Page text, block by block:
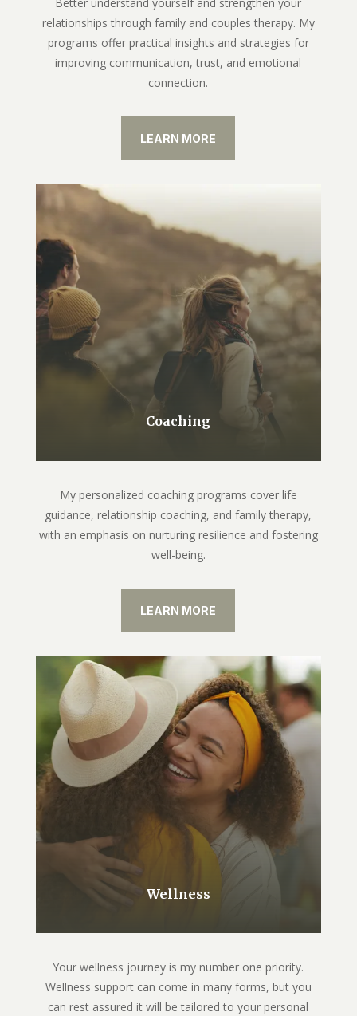
relationships through family and couples therapy. My
programs offer practical insights and strategies for
improving communication, trust, and emotional
connection.
LEARN MORE
Coaching
My personalized coaching programs cover life
guidance, relationship coaching, and family therapy,
with an emphasis on nurturing resilience and fostering
well-being.
LEARN MORE
Wellness
Your wellness journey is my number one priority.
Wellness support can come in many forms, but you
can rest assured it will be tailored to your personal